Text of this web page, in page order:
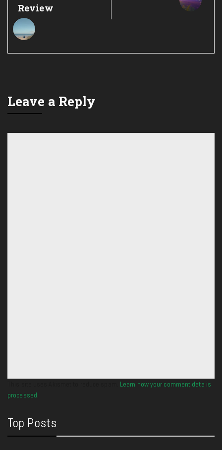
Review
Leave a Reply
Learn how your comment data is
processed.
Top Posts